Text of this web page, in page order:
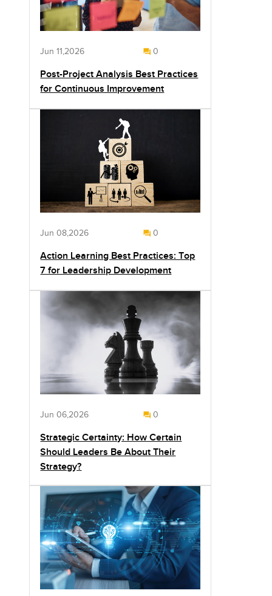
Jun 11,2026 0
Post-Project Analysis Best Practices
for Continuous Improvement
Jun 08,2026 0
Action Learning Best Practices: Top
7 for Leadership Development
Jun 06,2026 0
Strategic Certainty: How Certain
Should Leaders Be About Their
Strategy?